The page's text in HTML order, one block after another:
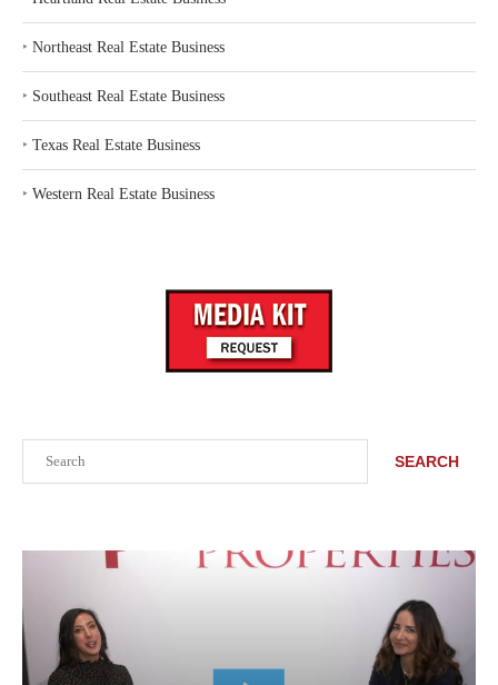
SEARCH
‣ Northeast Real Estate Business
‣ Southeast Real Estate Business
‣ Texas Real Estate Business
‣ Western Real Estate Business